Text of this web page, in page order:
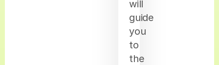
will
guide
you
to
the